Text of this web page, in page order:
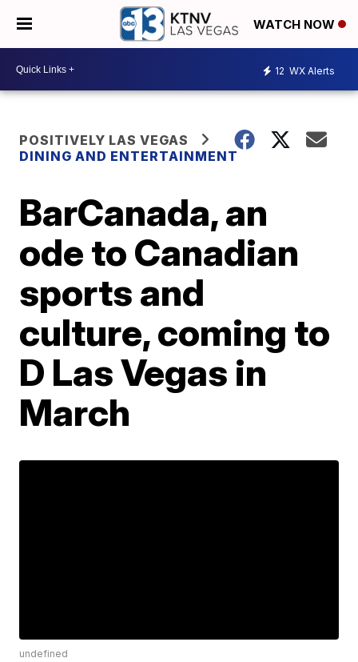
WATCH NOW
12 WX Alerts
POSITIVELY LAS VEGAS
DINING AND ENTERTAINMENT
BarCanada, an
ode to Canadian
sports and
culture, coming to
D Las Vegas in
March
undefined